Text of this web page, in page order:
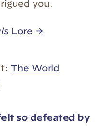
you.
Lore →
The World
so defeated by